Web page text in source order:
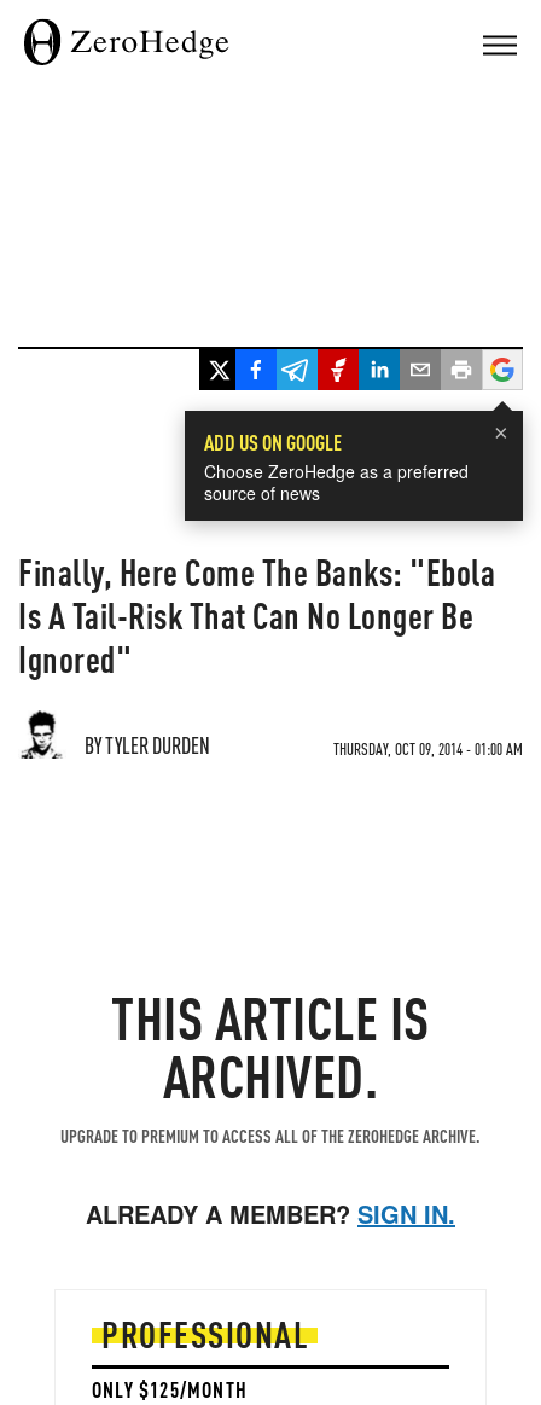
×
ADD US ON GOOGLE
Choose ZeroHedge as a preferred
source of news
Finally, Here Come The Banks: "Ebola
Is A Tail-Risk That Can No Longer Be
Ignored"
BY TYLER DURDEN THURSDAY, OCT 09, 2014 - 01:00 AM
THIS ARTICLE IS
ARCHIVED.
UPGRADE TO PREMIUM TO ACCESS ALL OF THE ZEROHEDGE ARCHIVE.
ALREADY A MEMBER? SIGN IN.
PROFESSIONAL
ONLY $125/MONTH